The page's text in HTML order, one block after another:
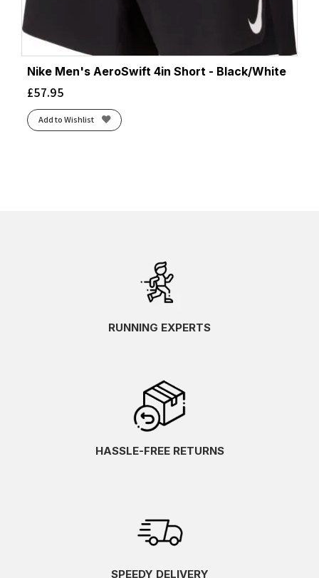
Nike Men's AeroSwift 4in Short - Black/White
£57.95
Add to Wishlist
RUNNING EXPERTS
HASSLE-FREE RETURNS
SPEEDY DELIVERY